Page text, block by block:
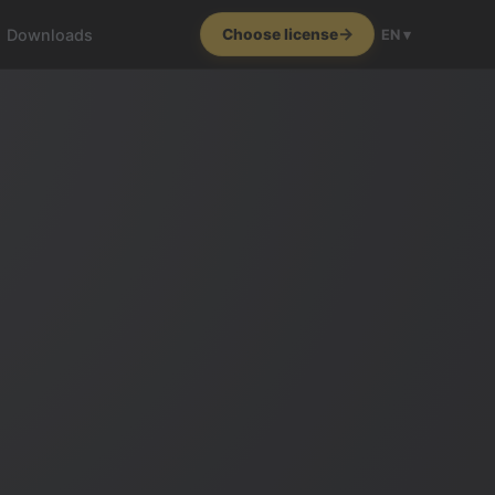
Downloads Choose license EN ▾